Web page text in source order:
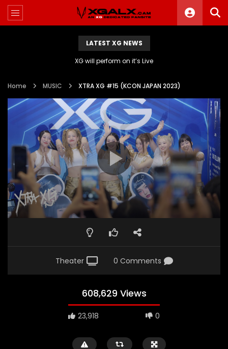
LATEST XG NEWS
XG will perform on it’s Live
Home MUSIC XTRA XG #15 (KCON JAPAN 2023)
Theater 0 Comments
608,629 Views
23,918 0